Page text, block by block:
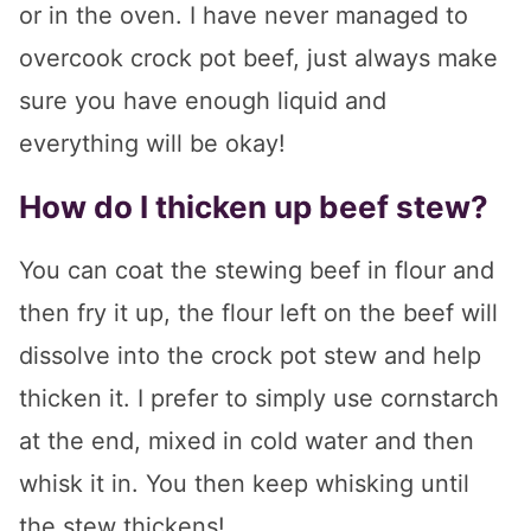
or in the oven. I have never managed to
overcook crock pot beef, just always make
sure you have enough liquid and
everything will be okay!
How do I thicken up beef stew?
You can coat the stewing beef in flour and
then fry it up, the flour left on the beef will
dissolve into the crock pot stew and help
thicken it. I prefer to simply use cornstarch
at the end, mixed in cold water and then
whisk it in. You then keep whisking until